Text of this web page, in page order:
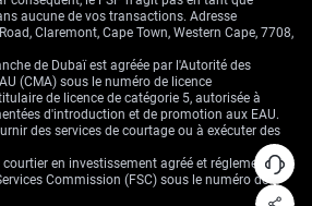
for retracements and overextensions
than economic data shifts. Timing
will matter more. The priorities for
liquidity migration and volatility
merely anticipating headlines.
is migrating earlier into the curve, and
historical extremes—a signal of risk
just headline-driven actors.
accountandstart tradingnow.
aucune de vos transactions. Adresse
Claremont, Cape Town, Western Cape, 7708,
de Dubaï est agréée par l'Autorité des
(CMA) sous le numéro de licence
de licence de catégorie 5, autorisée à
d'introduction et de promotion aux EAU.
des services de courtage ou à exécuter des
en investissement agréé et réglementé
Commission (FSC) sous le numéro de